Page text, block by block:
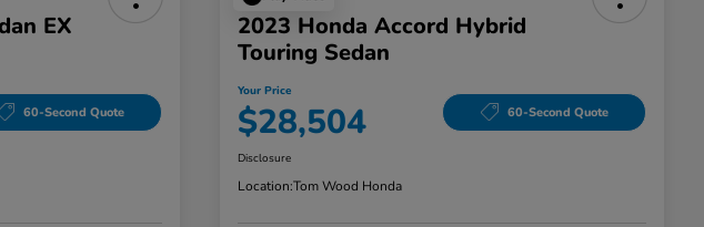
EX
60-Second Quote
2023 Honda Accord Hybrid
Touring Sedan
Your Price
$28,504 60-Second Quote
Disclosure
Location:Tom Wood Honda